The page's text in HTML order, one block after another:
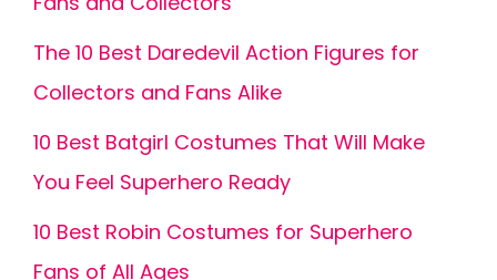
The 10 Best Daredevil Action Figures for
Collectors and Fans Alike
10 Best Batgirl Costumes That Will Make
You Feel Superhero Ready
10 Best Robin Costumes for Superhero
Fans of All Ages